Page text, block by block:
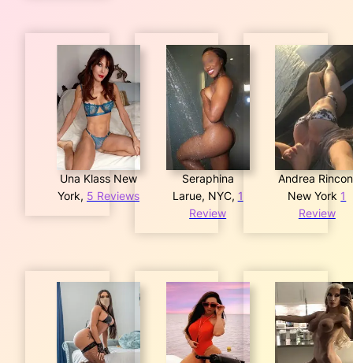
Una Klass New
York, 5 Reviews
Seraphina
Larue, NYC, 1
Review
Andrea
New York 1
Review